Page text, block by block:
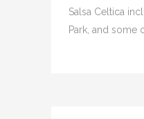
Salsa Celtica
Park, and some